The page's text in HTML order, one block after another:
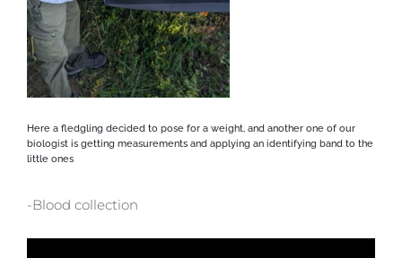
Here a fledgling decided to pose for a weight, and another one of our
biologist is getting measurements and applying an identifying band to the
little ones
-Blood collection